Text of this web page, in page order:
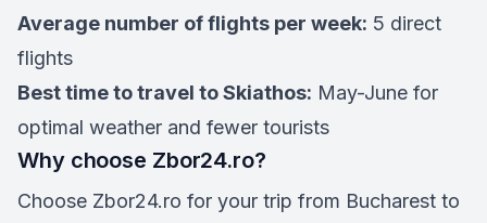
Average number of flights per week: 5 direct
flights
Best time to travel to Skiathos: May-June for
optimal weather and fewer tourists
Why choose Zbor24.ro?
Choose Zbor24.ro for your trip from Bucharest to